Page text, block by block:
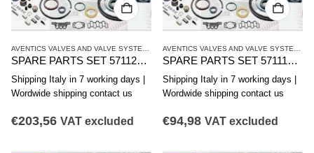
CD12 SERIES,SINGLE VALVES
SPARE PARTS SET 5711200002 AVENTICS CD12 SERIES
Shipping Italy in 7 working days |
Wordwide shipping contact us
€203,56 VAT excluded
SPARE PARTS SET 5711100002 AVENTICS CD12 SERIES
Shipping Italy in 7 working days |
Wordwide shipping contact us
€94,98 VAT excluded